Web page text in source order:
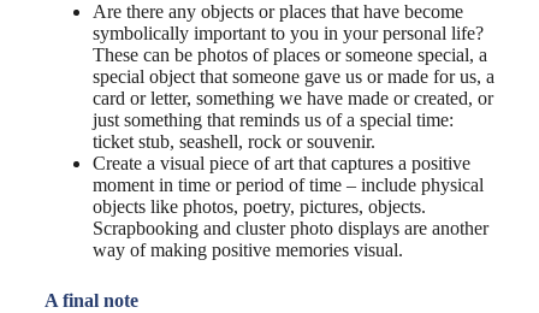
Are there any objects or places that have become
symbolically important to you in your personal life?
These can be photos of places or someone special, a
special object that someone gave us or made for us, a
card or letter, something we have made or created, or
just something that reminds us of a special time:
ticket stub, seashell, rock or souvenir.
Create a visual piece of art that captures a positive
moment in time or period of time – include physical
objects like photos, poetry, pictures, objects.
Scrapbooking and cluster photo displays are another
way of making positive memories visual.
A final note